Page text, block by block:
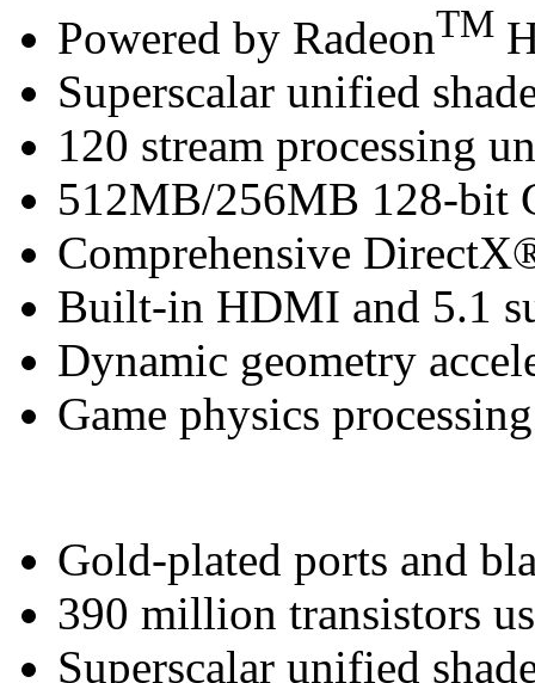
Powered by RadeonTM
Superscalar unified
120 stream processing
512MB/256MB 128-bit
Comprehensive
Built-in HDMI and 5.1
Dynamic geometry
Game physics
Gold-plated ports and
390 million transistors
Superscalar unified